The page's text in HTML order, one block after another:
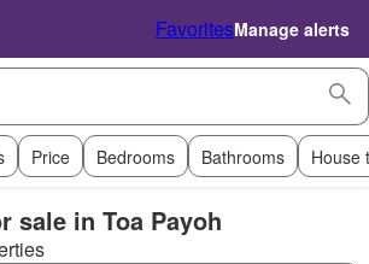
FavoritesManage alerts
Price Bedrooms Bathrooms House
sale in Toa Payoh